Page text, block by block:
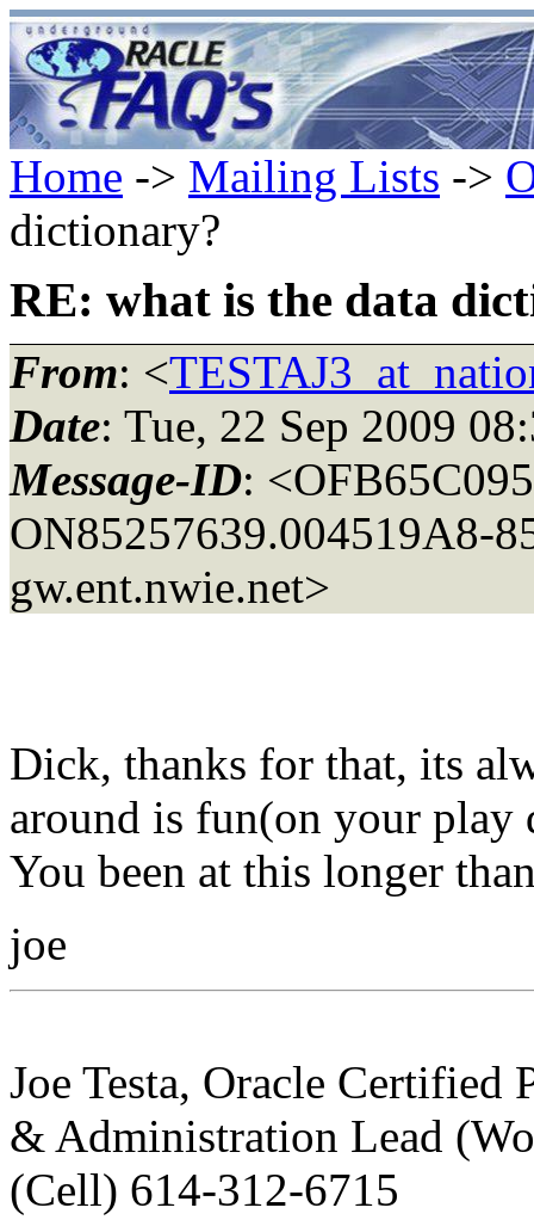
Home -> Mailing Lists ->
dictionary?
RE: what is the data
From: <
Date: Tue, 22 Sep 2009
Message-ID:
ON85257639.004519A8-
gw.ent.nwie.net>
Dick, thanks for that, its
around is fun(on your play
You been at this longer
joe
Joe Testa, Oracle Certified
& Administration Lead
(Cell) 614-312-6715